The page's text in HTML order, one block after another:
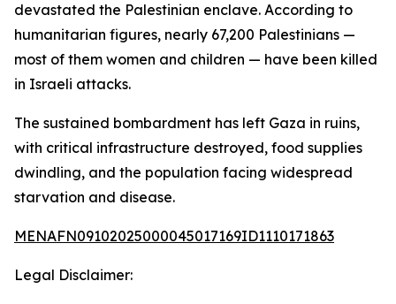
devastated the Palestinian enclave. According to
humanitarian figures, nearly 67,200 Palestinians —
most of them women and children — have been killed
in Israeli attacks.
The sustained bombardment has left Gaza in ruins,
with critical infrastructure destroyed, food supplies
dwindling, and the population facing widespread
starvation and disease.
MENAFN09102025000045017169ID1110171863
Legal Disclaimer: